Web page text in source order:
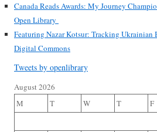
Canada Reads Awards: My Journey
Open Library
Featuring Nazar Kotsur: Tracking Ukrainian
Digital Commons
Tweets by openlibrary
August 2026
M
T W T F